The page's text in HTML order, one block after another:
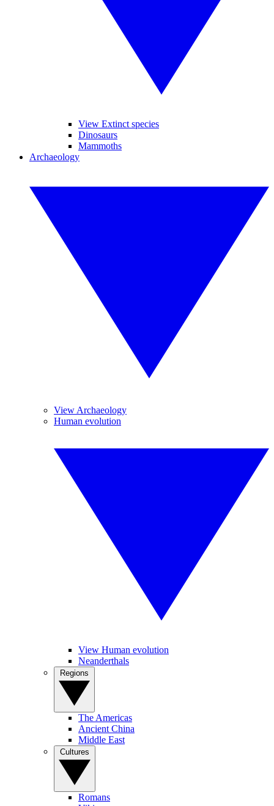
View Extinct species
Dinosaurs
Mammoths
Archaeology
View Archaeology
Human evolution
View Human evolution
Neanderthals
The Americas
Ancient China
Middle East
Romans